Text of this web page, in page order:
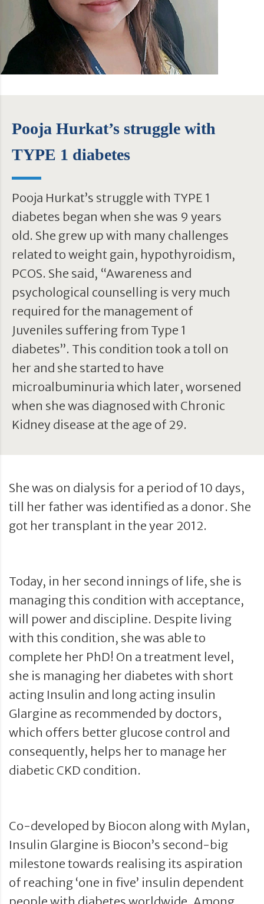
Pooja Hurkat’s struggle with
TYPE 1 diabetes
Pooja Hurkat’s struggle with TYPE 1
diabetes began when she was 9 years
old. She grew up with many challenges
related to weight gain, hypothyroidism,
PCOS. She said, “Awareness and
psychological counselling is very much
required for the management of
Juveniles suffering from Type 1
diabetes”. This condition took a toll on
her and she started to have
microalbuminuria which later, worsened
when she was diagnosed with Chronic
Kidney disease at the age of 29.
She was on dialysis for a period of 10 days,
till her father was identified as a donor. She
got her transplant in the year 2012.
Today, in her second innings of life, she is
managing this condition with acceptance,
will power and discipline. Despite living
with this condition, she was able to
complete her PhD! On a treatment level,
she is managing her diabetes with short
acting Insulin and long acting insulin
Glargine as recommended by doctors,
which offers better glucose control and
consequently, helps her to manage her
diabetic CKD condition.
Co-developed by Biocon along with Mylan,
Insulin Glargine is Biocon’s second-big
milestone towards realising its aspiration
of reaching ‘one in five’ insulin dependent
people with diabetes worldwide. Among